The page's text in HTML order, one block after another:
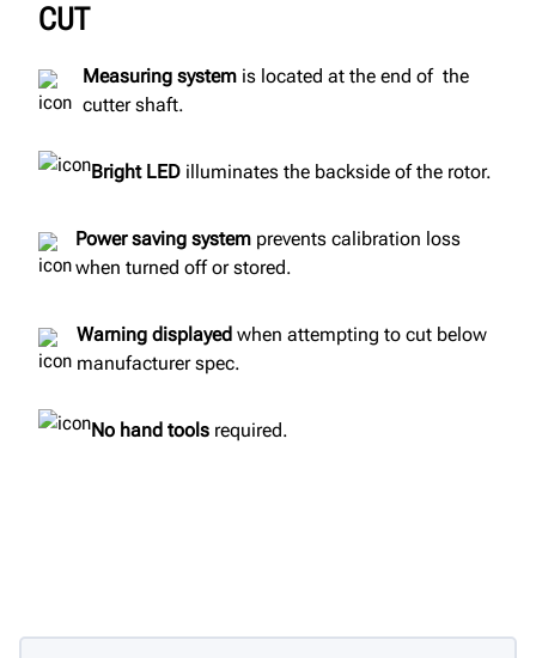
CUT
Measuring system is located at the end of the
cutter shaft.
Bright LED illuminates the backside of the rotor.
Power saving systemprevents calibration loss
when turned off or stored.
Warning displayed when attempting to cut below
manufacturer spec.
No hand tools required.